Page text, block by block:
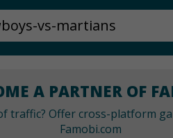
A PARTNER OF
traffic? Offer cross-platform
Famobi.com